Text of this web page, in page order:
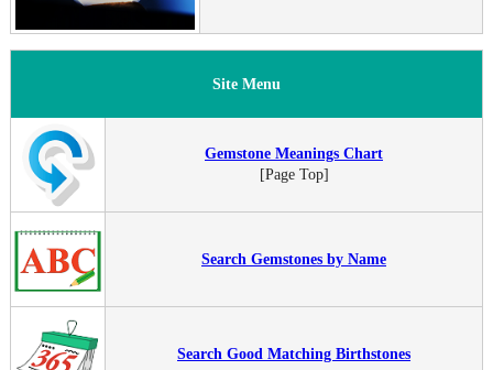
Site Menu
Gemstone Meanings Chart
[Page Top]
Search Gemstones by Name
Search Good Matching Birthstones